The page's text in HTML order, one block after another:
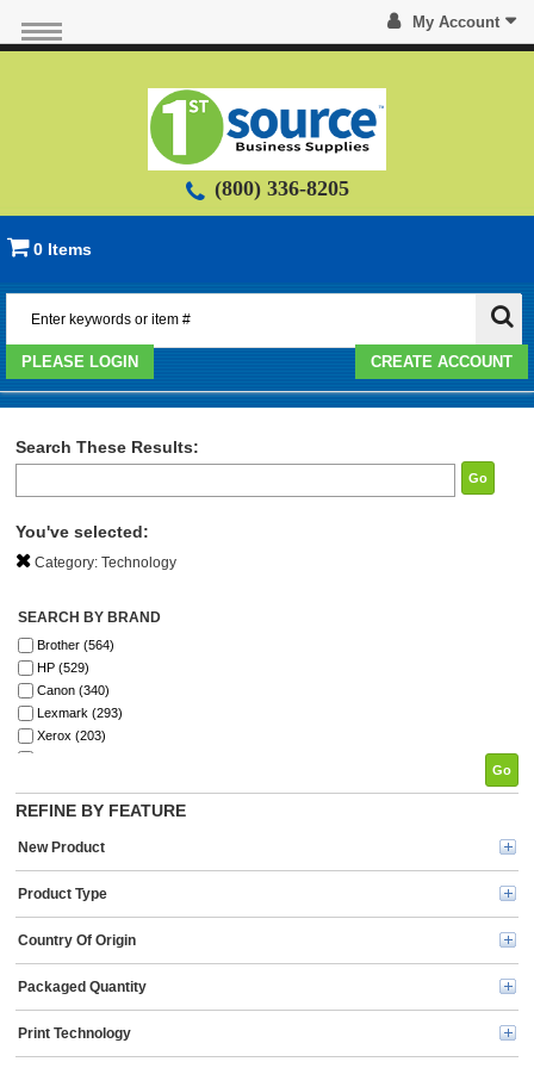
My Account
(800) 336-8205
0 Items
PLEASE LOGIN CREATE ACCOUNT
Search These Results:
Go
You've selected:
Category: Technology
SEARCH BY BRAND
Brother (564)
HP (529)
Canon (340)
Lexmark (293)
Xerox (203)
SKILCRAFT® (142)
GBC (122)
Tripp Lite series (121)
Dymo (114)
Verbatim (99)
Kyocera (91)
Kensington (78)
Energizer (72)
Ricoh (69)
3M (67)
Go
REFINE BY FEATURE
New Product
Product Type
Country Of Origin
Packaged Quantity
Print Technology